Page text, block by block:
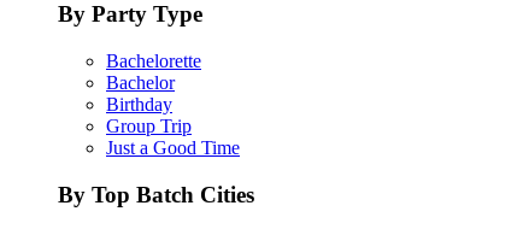
By Party Type
Bachelorette
Bachelor
Birthday
Group Trip
Just a Good Time
By Top Batch Cities